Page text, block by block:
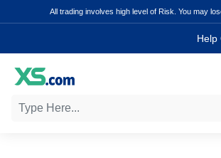
All trading involves high level of Risk. You may
Help